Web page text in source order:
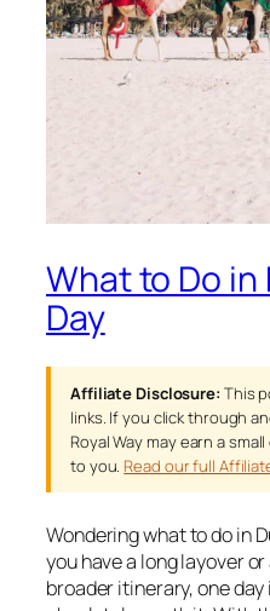
What to Do in
Day
Affiliate Disclosure: This
links. If you click through
Royal Way may earn a
to you. Read our full
Wondering what to do in
you have a long layover
broader itinerary, one